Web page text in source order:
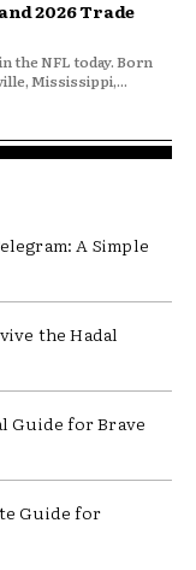
2026 Trade
the NFL today. Born
Mississippi,...
A Simple
the Hadal
Guide for Brave
Guide for